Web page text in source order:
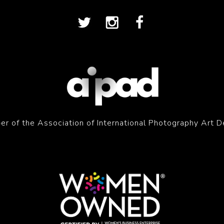
of the Association of International Photography Art